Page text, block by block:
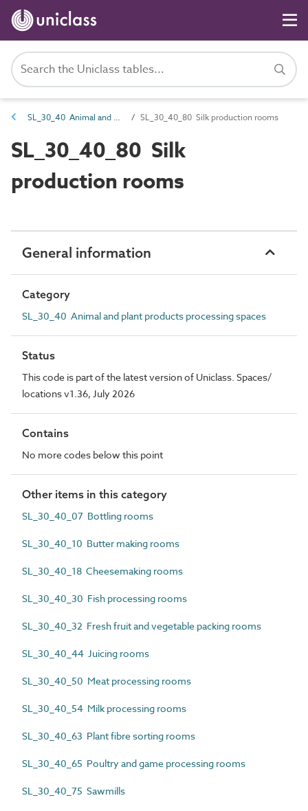
SL_30_40 Animal and plant products processing spaces SL_30_40_80 Silk production rooms
SL_30_40_80 Silk
production rooms
General information
Category
SL_30_40 Animal and plant products processing spaces
Status
This code is part of the latest version of Uniclass. Spaces/
locations v1.36, July 2026
Contains
No more codes below this point
Other items in this category
SL_30_40_07 Bottling rooms
SL_30_40_10 Butter making rooms
SL_30_40_18 Cheesemaking rooms
SL_30_40_30 Fish processing rooms
SL_30_40_32 Fresh fruit and vegetable packing rooms
SL_30_40_44 Juicing rooms
SL_30_40_50 Meat processing rooms
SL_30_40_54 Milk processing rooms
SL_30_40_63 Plant fibre sorting rooms
SL_30_40_65 Poultry and game processing rooms
SL_30_40_75 Sawmills